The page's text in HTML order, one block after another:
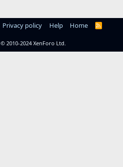
Privacy policy Help Home
R
© 2010-2024 XenForo Ltd.